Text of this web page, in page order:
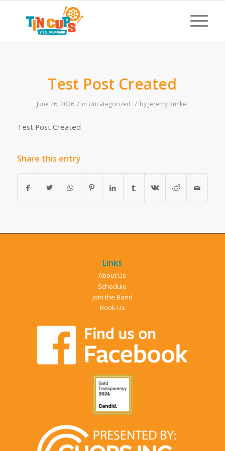
Test Post Created
June 26, 2026 / in Uncategorized / by Jeremy Kunkel
Test Post Created
Share this entry
Links
About Us
Schedule
Join the Band
Book Us